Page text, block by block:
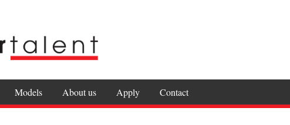
Models About us Apply Contact